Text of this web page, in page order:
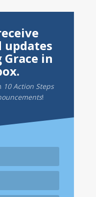
updates
in
10 Action Steps
!